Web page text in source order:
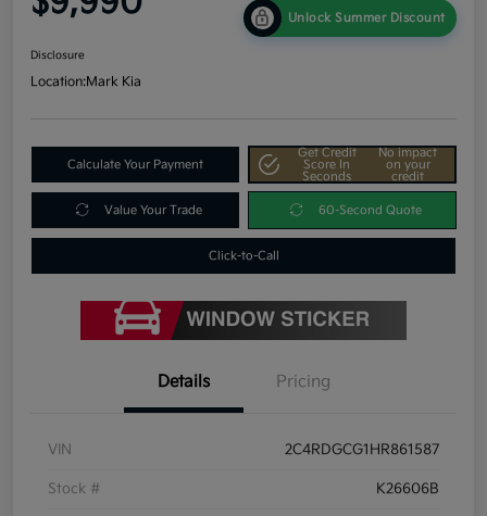
Unlock Summer Discount
Disclosure
Location:Mark Kia
Calculate Your Payment
Get Credit
Score In
Seconds
No impact
on your
credit
Value Your Trade 60-Second Quote
Click-to-Call
Details Pricing
VIN 2C4RDGCG1HR861587
Stock # K26606B